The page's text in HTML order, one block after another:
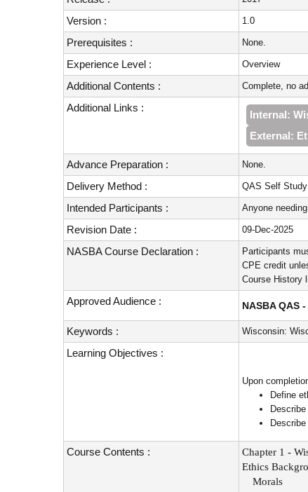
Version : 1.0
Prerequisites : None.
Experience Level : Overview
Additional Contents : Complete, no
Additional Links :
Internal:
External:
Advance Preparation : None.
Delivery Method : QAS Self Study
Intended Participants : Anyone
Revision Date : 09-Dec-2025
NASBA Course Declaration :
Participants
CPE credit
Course History
Approved Audience : NASBA QAS
Keywords : Wisconsin:
Learning Objectives :
Upon
Define
Course Contents :
Chapter 1 -
Ethics
Morals